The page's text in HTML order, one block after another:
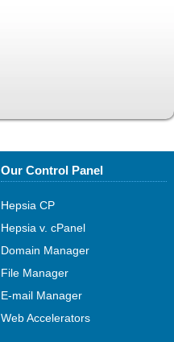
Our Control Panel
Hepsia CP
Hepsia v. cPanel
Domain Manager
File Manager
E-mail Manager
Web Accelerators